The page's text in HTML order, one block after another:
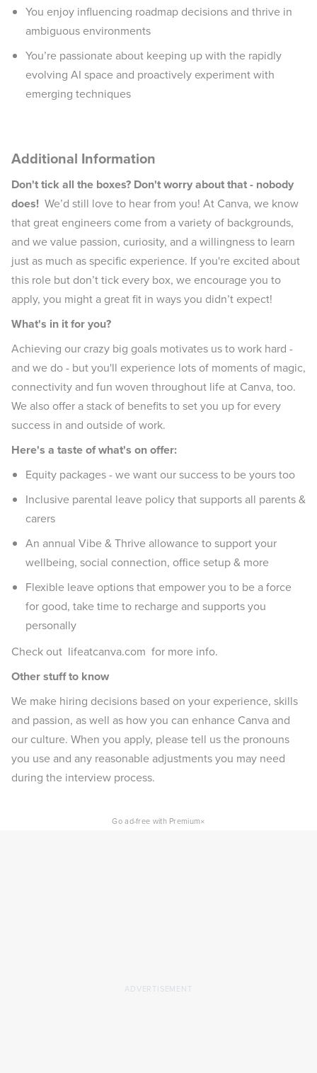
You enjoy influencing roadmap decisions and thrive in
ambiguous environments
You’re passionate about keeping up with the rapidly
evolving AI space and proactively experiment with
emerging techniques
Additional Information
Don't tick all the boxes? Don't worry about that - nobody
does! We’d still love to hear from you! At Canva, we know
that great engineers come from a variety of backgrounds,
and we value passion, curiosity, and a willingness to learn
just as much as specific experience. If you're excited about
this role but don’t tick every box, we encourage you to
apply, you might a great fit in ways you didn’t expect!
What's in it for you?
Achieving our crazy big goals motivates us to work hard -
and we do - but you'll experience lots of moments of magic,
connectivity and fun woven throughout life at Canva, too.
We also offer a stack of benefits to set you up for every
success in and outside of work.
Here's a taste of what's on offer:
Equity packages - we want our success to be yours too
Inclusive parental leave policy that supports all parents &
carers
An annual Vibe & Thrive allowance to support your
wellbeing, social connection, office setup & more
Flexible leave options that empower you to be a force
for good, take time to recharge and supports you
personally
Check out lifeatcanva.com for more info.
Other stuff to know
We make hiring decisions based on your experience, skills
and passion, as well as how you can enhance Canva and
our culture. When you apply, please tell us the pronouns
you use and any reasonable adjustments you may need
during the interview process.
Go ad-free with Premium×